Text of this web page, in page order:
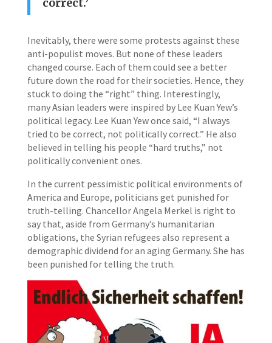
correct.’
Inevitably, there were some protests against these
anti-populist moves. But none of these leaders
changed course. Each of them could see a better
future down the road for their societies. Hence, they
stuck to doing the “right” thing. Interestingly,
many Asian leaders were inspired by Lee Kuan Yew’s
political legacy. Lee Kuan Yew once said, “I always
tried to be correct, not politically correct.” He also
believed in telling his people “hard truths,” not
politically convenient ones.
In the current pessimistic political environments of
America and Europe, politicians get punished for
truth-telling. Chancellor Angela Merkel is right to
say that, aside from Germany’s humanitarian
obligations, the Syrian refugees also represent a
demographic dividend for an aging Germany. She has
been punished for telling the truth.